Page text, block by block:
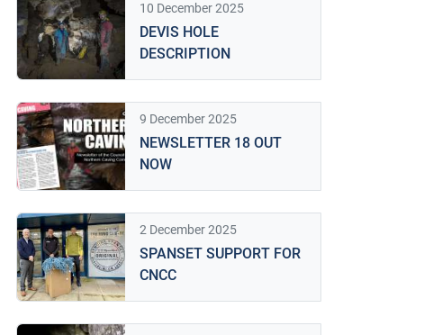
10 December 2025
DEVIS HOLE
DESCRIPTION
9 December 2025
NEWSLETTER 18 OUT
NOW
2 December 2025
SPANSET SUPPORT FOR
CNCC